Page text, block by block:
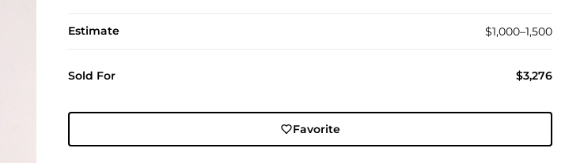
Estimate $1,000–1,500
Sold For $3,276
Favorite